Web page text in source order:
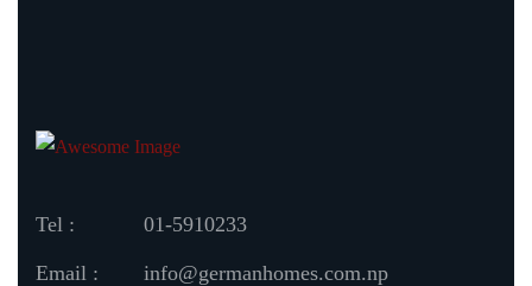
Tel : 01-5910233
Email : info@germanhomes.com.np